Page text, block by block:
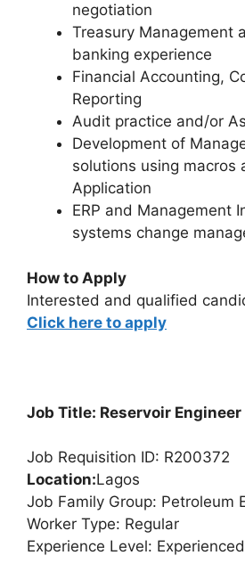
negotiation
Treasury Management
banking experience
Financial Accounting,
Reporting
Audit practice and/or
Development of
solutions using macros
Application
ERP and Management
systems change
How to Apply
Interested and qualified
Click here to apply
Job Title: Reservoir Engineer
Job Requisition ID: R200372
Location:Lagos
Job Family Group: Petroleum
Worker Type: Regular
Experience Level: